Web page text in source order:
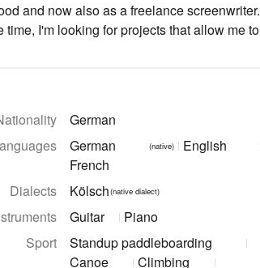
and now also as a freelance screenwriter.
I'm looking for projects that allow me to
German
German (native)
English
French
Dialects
Kölsch(native dialect)
Guitar
Piano
Sport
Standup paddleboarding
Canoe
Climbing